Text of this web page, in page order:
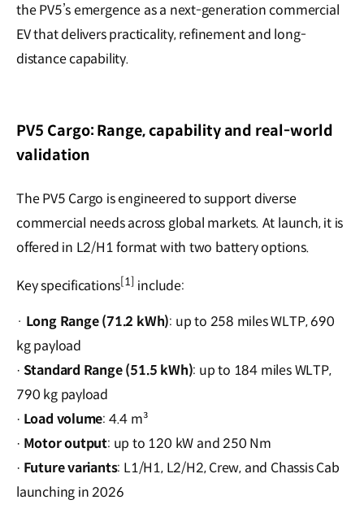
the PV5’s emergence as a next-generation commercial
EV that delivers practicality, refinement and long-
distance capability.
PV5 Cargo: Range, capability and real-world
validation
The PV5 Cargo is engineered to support diverse
commercial needs across global markets. At launch, it is
offered in L2/H1 format with two battery options.
Key specifications[1] include:
· Long Range (71.2 kWh): up to 258 miles WLTP, 690
kg payload
· Standard Range (51.5 kWh): up to 184 miles WLTP,
790 kg payload
· Load volume: 4.4 m³
· Motor output: up to 120 kW and 250 Nm
· Future variants: L1/H1, L2/H2, Crew, and Chassis Cab
launching in 2026